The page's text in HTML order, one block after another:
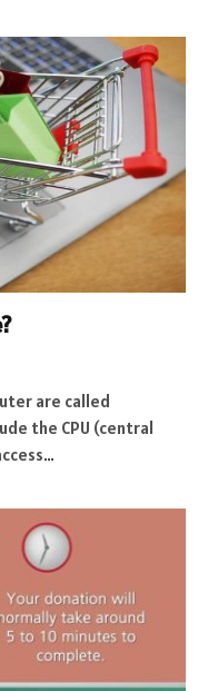
are called
the CPU (central